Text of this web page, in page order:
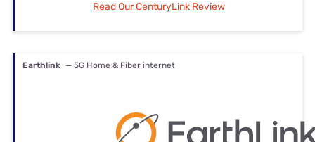
Read Our CenturyLink Review
Earthlink — 5G Home & Fiber internet